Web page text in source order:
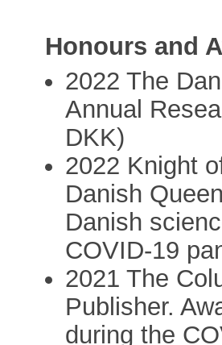
Honours and
2022 The
Annual
DKK)
2022 Knight
Danish
Danish
COVID-19
2021 The
Publisher.
during the